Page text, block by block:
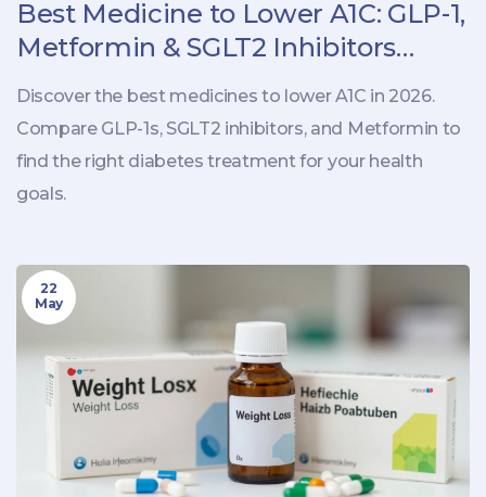
Best Medicine to Lower A1C: GLP-1,
Metformin & SGLT2 Inhibitors
Explained
Discover the best medicines to lower A1C in 2026.
Compare GLP-1s, SGLT2 inhibitors, and Metformin to
find the right diabetes treatment for your health
goals.
22
May